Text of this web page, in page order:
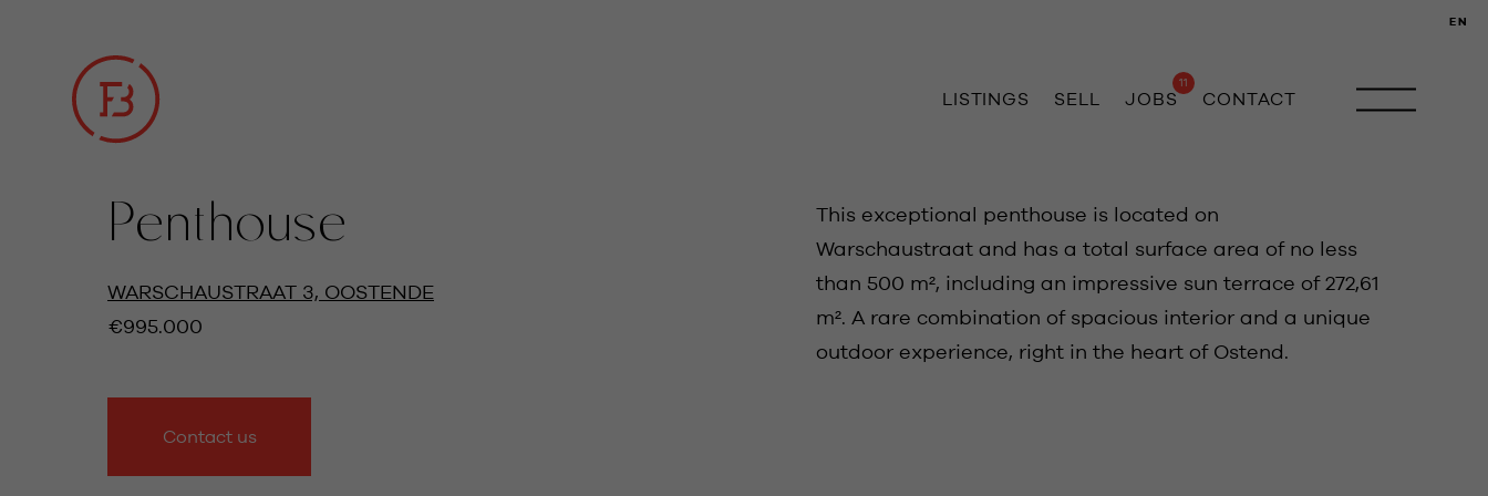
LISTINGS SELL JOBS
11
CONTACT
EN
Penthouse
WARSCHAUSTRAAT 3, OOSTENDE
€995.000
This exceptional penthouse is located on
Warschaustraat and has a total surface area of no less
than 500 m², including an impressive sun terrace of 272,61
m². A rare combination of spacious interior and a unique
outdoor experience, right in the heart of Ostend.
Contact us